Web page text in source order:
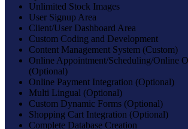
Unlimited Stock Images
User Signup Area
Client/User Dashboard Area
Custom Coding and Development
Content Management System (Custom)
Online Appointment/Scheduling/Online
(Optional)
Online Payment Integration (Optional)
Multi Lingual (Optional)
Custom Dynamic Forms (Optional)
Shopping Cart Integration (Optional)
Complete Database Creation